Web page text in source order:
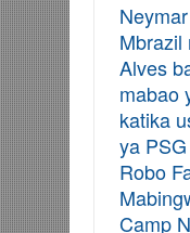
Mbrazil
Alves
mabao
katika
ya
Robo
Camp